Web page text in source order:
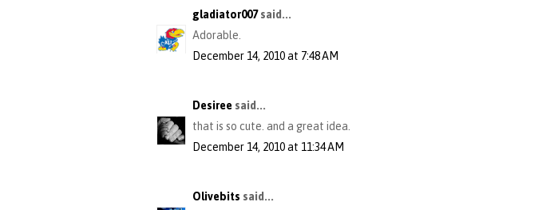
gladiator007said...
Adorable.
December 14, 2010 at 7:48 AM
Desiree said...
that is so cute. and a great idea.
December 14, 2010 at 11:34 AM
Olivebits said...